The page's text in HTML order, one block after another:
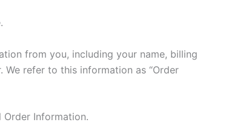
from you, including your name, billing
refer to this information as “Order
Information.